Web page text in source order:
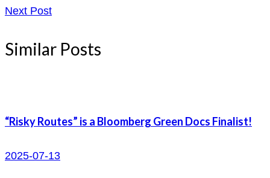
Next Post
Similar Posts
“Risky Routes” is a Bloomberg Green Docs Finalist!
2025-07-13